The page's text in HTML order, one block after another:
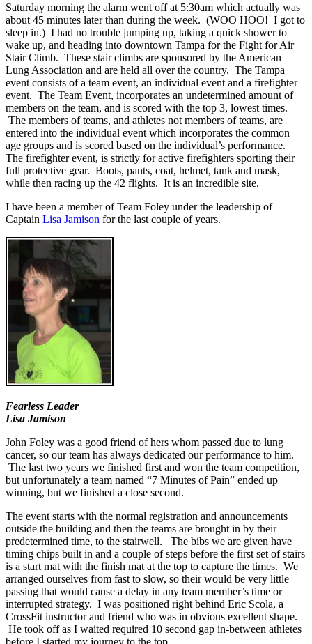
Saturday morning the alarm went off at 5:30am which actually was
about 45 minutes later than during the week. (WOO HOO! I got to
sleep in.) I had no trouble jumping up, taking a quick shower to
wake up, and heading into downtown Tampa for the Fight for Air
Stair Climb. These stair climbs are sponsored by the American
Lung Association and are held all over the country. The Tampa
event consists of a team event, an individual event and a firefighter
event. The Team Event, incorporates an undetermined amount of
members on the team, and is scored with the top 3, lowest times.
The members of teams, and athletes not members of teams, are
entered into the individual event which incorporates the common
age groups and is scored based on the individual’s performance.
The firefighter event, is strictly for active firefighters sporting their
full protective gear. Boots, pants, coat, helmet, tank and mask,
while then racing up the 42 flights. It is an incredible site.
I have been a member of Team Foley under the leadership of
Captain Lisa Jamison for the last couple of years.
Fearless Leader
Lisa Jamison
John Foley was a good friend of hers whom passed due to lung
cancer, so our team has always dedicated our performance to him.
The last two years we finished first and won the team competition,
but unfortunately a team named “7 Minutes of Pain” ended up
winning, but we finished a close second.
The event starts with the normal registration and announcements
outside the building and then the teams are brought in by their
predetermined time, to the stairwell. The bibs we are given have
timing chips built in and a couple of steps before the first set of stairs
is a start mat with the finish mat at the top to capture the times. We
arranged ourselves from fast to slow, so their would be very little
passing that would cause a delay in any team member’s time or
interrupted strategy. I was positioned right behind Eric Scola, a
CrossFit instructor and friend who was in obvious excellent shape.
He took off as I waited required 10 second gap in-between athletes
before I started my journey to the top.